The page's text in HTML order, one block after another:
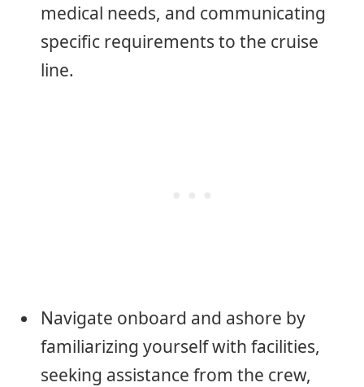
medical needs, and communicating
specific requirements to the cruise
line.
Navigate onboard and ashore by
familiarizing yourself with facilities,
seeking assistance from the crew,